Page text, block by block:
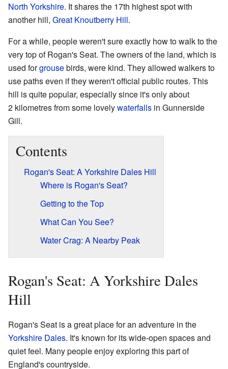
North Yorkshire. It shares the 17th highest spot with
another hill, Great Knoutberry Hill.
For a while, people weren't sure exactly how to walk to the
very top of Rogan's Seat. The owners of the land, which is
used forgrousebirds, were kind. They allowed walkers to
use paths even if they weren't official public routes. This
hill is quite popular, especially since it's only about
2 kilometres from some lovelywaterfalls in Gunnerside
Gill.
Contents
Rogan's Seat: A Yorkshire Dales Hill
Where is Rogan's Seat?
Getting to the Top
What Can You See?
Water Crag: A Nearby Peak
Rogan's Seat: A Yorkshire Dales
Hill
Rogan's Seat is a great place for an adventure in the
Yorkshire Dales. It's known for its wide-open spaces and
quiet feel. Many people enjoy exploring this part of
England's countryside.